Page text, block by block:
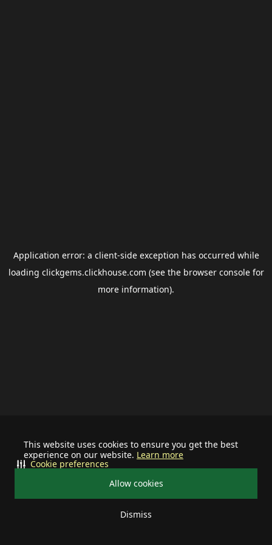
This website uses cookies to ensure you get the best
experience on our website. Learn more
Allow cookies
Dismiss
Cookie preferences
Application error: a client-side exception has occurred while
loading clickgems.clickhouse.com (see the browser consolefor
more information).